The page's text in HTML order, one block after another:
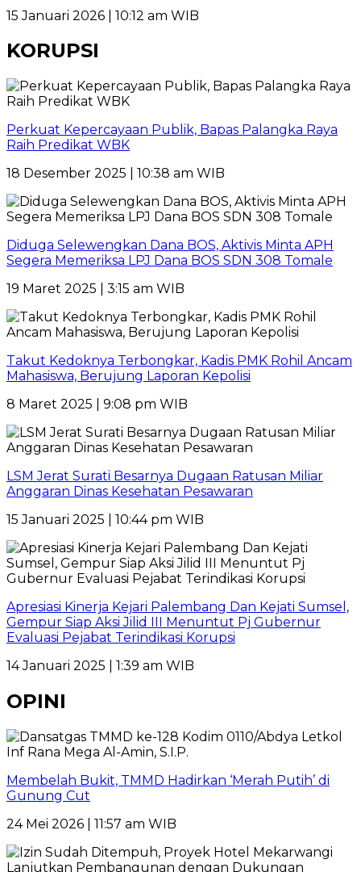
15 Januari 2026 | 10:12 am WIB
KORUPSI
Perkuat Kepercayaan Publik, Bapas Palangka Raya
Raih Predikat WBK
18 Desember 2025 | 10:38 am WIB
Diduga Selewengkan Dana BOS, Aktivis Minta APH
Segera Memeriksa LPJ Dana BOS SDN 308 Tomale
19 Maret 2025 | 3:15 am WIB
Takut Kedoknya Terbongkar, Kadis PMK Rohil Ancam
Mahasiswa, Berujung Laporan Kepolisi
8 Maret 2025 | 9:08 pm WIB
LSM Jerat Surati Besarnya Dugaan Ratusan Miliar
Anggaran Dinas Kesehatan Pesawaran
15 Januari 2025 | 10:44 pm WIB
Apresiasi Kinerja Kejari Palembang Dan Kejati Sumsel,
Gempur Siap Aksi Jilid III Menuntut Pj Gubernur
Evaluasi Pejabat Terindikasi Korupsi
14 Januari 2025 | 1:39 am WIB
OPINI
Membelah Bukit, TMMD Hadirkan ‘Merah Putih’ di
Gunung Cut
24 Mei 2026 | 11:57 am WIB